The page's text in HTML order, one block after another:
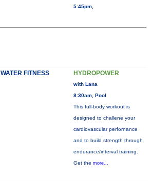
5:45pm,
WATER FITNESS HYDROPOWER
with Lana
8:30am, Pool
This full-body workout is
designed to challene your
cardiovascular perfornance
and to build strength through
endurance/interval training.
Get the more...